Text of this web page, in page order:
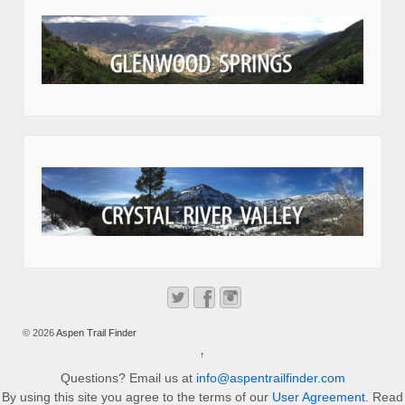
© 2026Aspen Trail Finder
↑
Questions? Email us at info@aspentrailfinder.com
By using this site you agree to the terms of our User Agreement. Read